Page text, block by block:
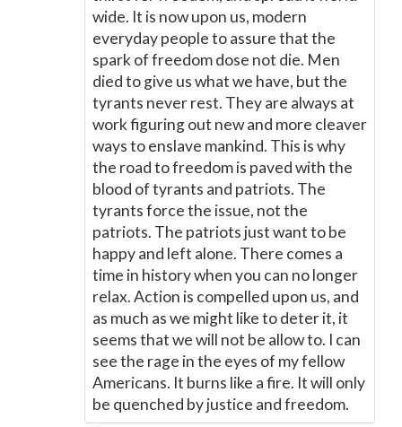
wide. It is now upon us, modern
everyday people to assure that the
spark of freedom dose not die. Men
died to give us what we have, but the
tyrants never rest. They are always at
work figuring out new and more cleaver
ways to enslave mankind. This is why
the road to freedom is paved with the
blood of tyrants and patriots. The
tyrants force the issue, not the
patriots. The patriots just want to be
happy and left alone. There comes a
time in history when you can no longer
relax. Action is compelled upon us, and
as much as we might like to deter it, it
seems that we will not be allow to. I can
see the rage in the eyes of my fellow
Americans. It burns like a fire. It will only
be quenched by justice and freedom.